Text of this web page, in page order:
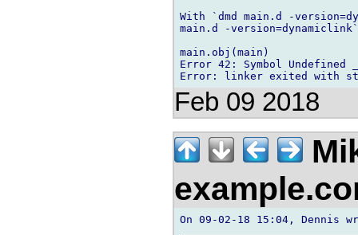
With `dmd main.d -
main.d -
main.obj(main)
Error 42: Symbol Undefined
Feb 09 2018